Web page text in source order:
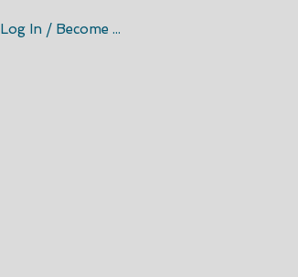
Log In / Become A Member